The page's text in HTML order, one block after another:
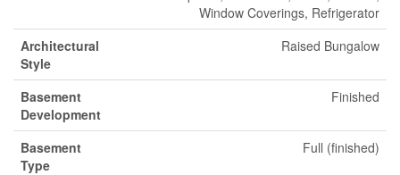
Window Coverings, Refrigerator
Architectural
Style
Raised Bungalow
Basement
Development
Finished
Basement
Type
Full (finished)